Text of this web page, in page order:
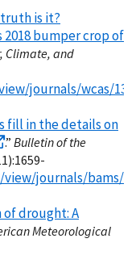
is it?
2018 bumper crop of
Climate, and
journals/wcas/13/
fill in the details on
.” Bulletin of the
journals/bams/
drought: A
Meteorological